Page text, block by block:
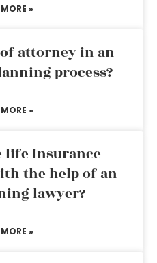
»
attorney in an
process?
»
life insurance
the help of an
lawyer?
»